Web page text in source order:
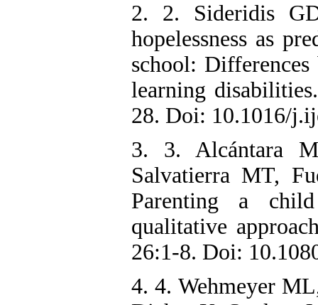
2. 2. Sideridis
hopelessness as
school:
learning
28. Doi: 10.1016/
3. 3. Alcántara
Salvatierra MT,
Parenting a
qualitative
26:1-8. Doi:
4. 4. Wehmeyer